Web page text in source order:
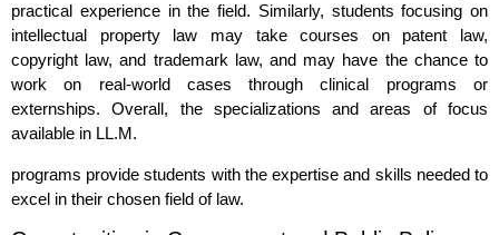
practical experience in the field. Similarly, students focusing on
intellectual property law may take courses on patent law,
copyright law, and trademark law, and may have the chance to
work on real-world cases through clinical programs or
externships. Overall, the specializations and areas of focus
available in LL.M.
programs provide students with the expertise and skills needed to
excel in their chosen field of law.